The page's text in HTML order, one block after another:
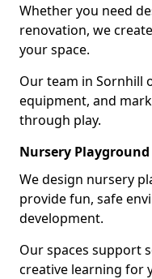
Whether you need
renovation, we
your space.
Our team in Sornhill
equipment, and
through play.
Nursery Playground
We design nursery
provide fun, safe
development.
Our spaces support
creative learning for